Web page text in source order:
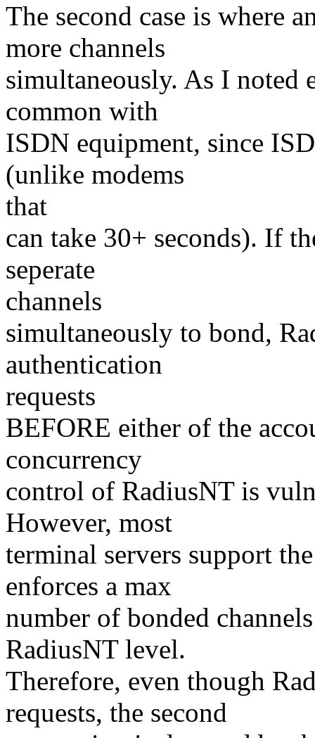
The second case is where
more channels
simultaneously. As I noted
common with
ISDN equipment, since
(unlike modems
that
can take 30+ seconds). If
seperate
channels
simultaneously to bond,
authentication
requests
BEFORE either of the
concurrency
control of RadiusNT is
However, most
terminal servers support
enforces a max
number of bonded
RadiusNT level.
Therefore, even though
requests, the second